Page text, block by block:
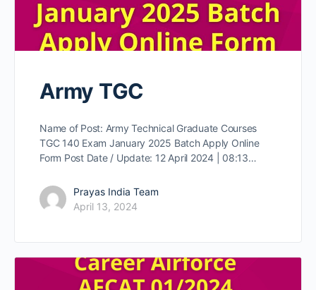
Army TGC
Name of Post: Army Technical Graduate Courses
TGC 140 Exam January 2025 Batch Apply Online
Form Post Date / Update: 12 April 2024 | 08:13…
Prayas India Team
April 13, 2024